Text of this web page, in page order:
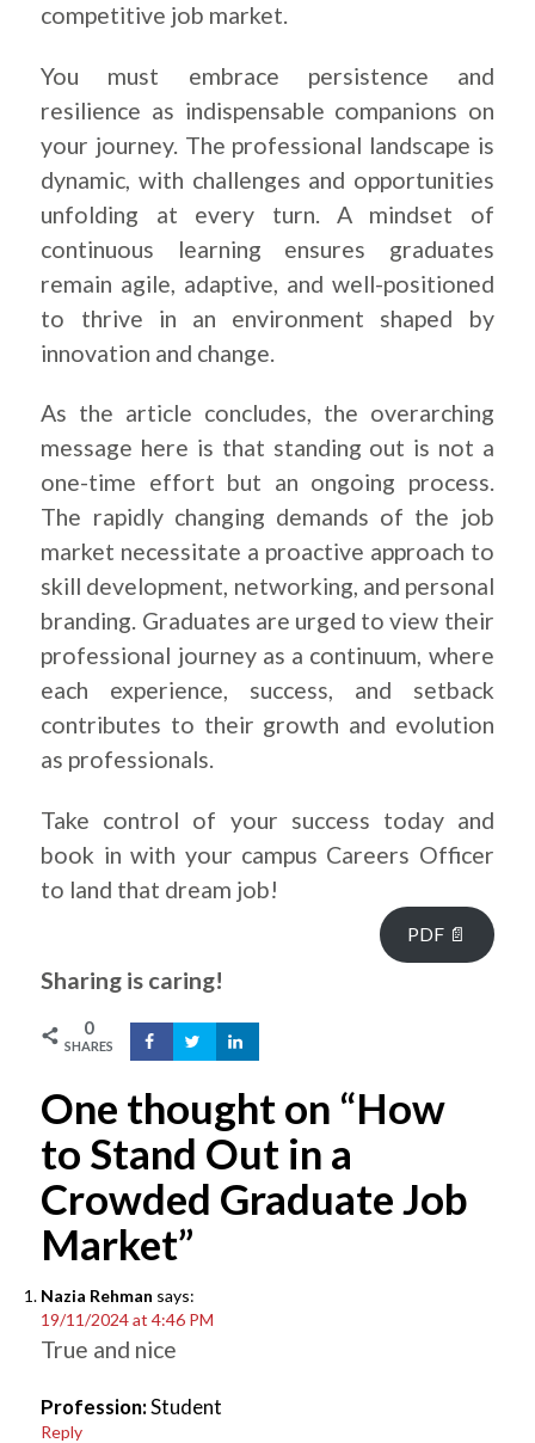
competitive job market.
You must embrace persistence and
resilience as indispensable companions on
your journey. The professional landscape is
dynamic, with challenges and opportunities
unfolding at every turn. A mindset of
continuous learning ensures graduates
remain agile, adaptive, and well-positioned
to thrive in an environment shaped by
innovation and change.
As the article concludes, the overarching
message here is that standing out is not a
one-time effort but an ongoing process.
The rapidly changing demands of the job
market necessitate a proactive approach to
skill development, networking, and personal
branding. Graduates are urged to view their
professional journey as a continuum, where
each experience, success, and setback
contributes to their growth and evolution
as professionals.
Take control of your success today and
book in with your campus Careers Officer
to land that dream job!
PDF 📄
Sharing is caring!
0
SHARES
One thought on “How
to Stand Out in a
Crowded Graduate Job
Market”
Nazia Rehman says:
19/11/2024 at 4:46 PM
True and nice
Profession:Student
Reply